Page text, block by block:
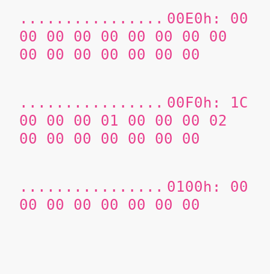
................ 00E0h: 00
00 00 00 00 00 00 00 00
00 00 00 00 00 00 00
................ 00F0h: 1C
00 00 00 01 00 00 00 02
00 00 00 00 00 00 00
................ 0100h: 00
00 00 00 00 00 00 00